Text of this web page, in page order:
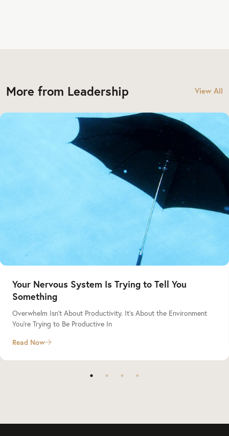
More from Leadership View All
Your Nervous System Is Trying to Tell You
Something
Overwhelm Isn’t About Productivity. It’s About the Environment
You’re Trying to Be Productive In
Read Now